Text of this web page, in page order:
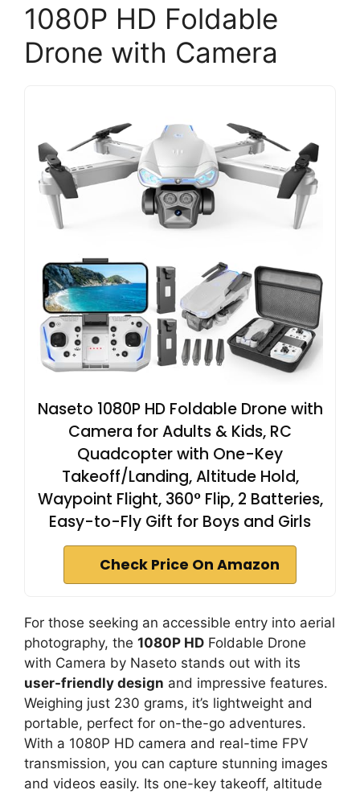
1080P HD Foldable
Drone with Camera
Naseto 1080P HD Foldable Drone with
Camera for Adults & Kids, RC
Quadcopter with One-Key
Takeoff/Landing, Altitude Hold,
Waypoint Flight, 360° Flip, 2 Batteries,
Easy-to-Fly Gift for Boys and Girls
Check Price On Amazon
For those seeking an accessible entry into aerial
photography, the 1080P HD Foldable Drone
with Camera by Naseto stands out with its
user-friendly design and impressive features.
Weighing just 230 grams, it’s lightweight and
portable, perfect for on-the-go adventures.
With a 1080P HD camera and real-time FPV
transmission, you can capture stunning images
and videos easily. Its one-key takeoff, altitude